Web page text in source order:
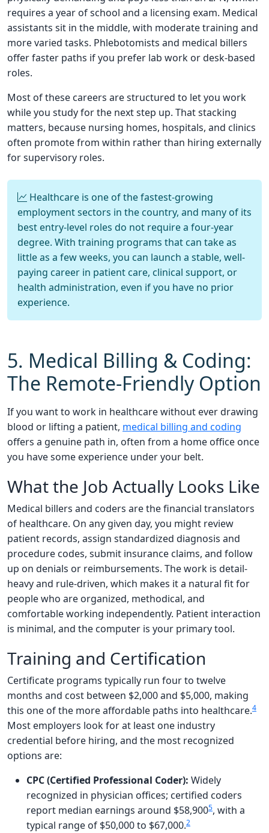
requires a year of school and a licensing exam. Medical
assistants sit in the middle, with moderate training and
more varied tasks. Phlebotomists and medical billers
offer faster paths if you prefer lab work or desk-based
roles.
Most of these careers are structured to let you work
while you study for the next step up. That stacking
matters, because nursing homes, hospitals, and clinics
often promote from within rather than hiring externally
for supervisory roles.
Healthcare is one of the fastest-growing
employment sectors in the country, and many of its
best entry-level roles do not require a four-year
degree. With training programs that can take as
little as a few weeks, you can launch a stable, well-
paying career in patient care, clinical support, or
health administration, even if you have no prior
experience.
5. Medical Billing & Coding:
The Remote-Friendly Option
If you want to work in healthcare without ever drawing
blood or lifting a patient, medical billing and coding
offers a genuine path in, often from a home office once
you have some experience under your belt.
What the Job Actually Looks Like
Medical billers and coders are the financial translators
of healthcare. On any given day, you might review
patient records, assign standardized diagnosis and
procedure codes, submit insurance claims, and follow
up on denials or reimbursements. The work is detail-
heavy and rule-driven, which makes it a natural fit for
people who are organized, methodical, and
comfortable working independently. Patient interaction
is minimal, and the computer is your primary tool.
Training and Certification
Certificate programs typically run four to twelve
months and cost between $2,000 and $5,000, making
this one of the more affordable paths into healthcare.4
Most employers look for at least one industry
credential before hiring, and the most recognized
options are:
CPC (Certified Professional Coder): Widely
recognized in physician offices; certified coders
report median earnings around $58,9005, with a
typical range of $50,000 to $67,000.2